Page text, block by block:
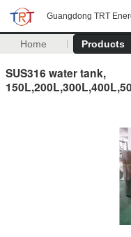
Guangdong TRT
Home Products
SUS316 water tank,